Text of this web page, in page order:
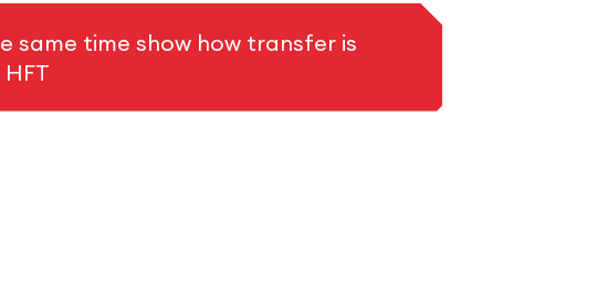
same time show how transfer is